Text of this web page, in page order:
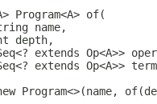
Program<A> of(
name,
depth,
extends Op<A>>
extends Op<A>>
Program<>(name,